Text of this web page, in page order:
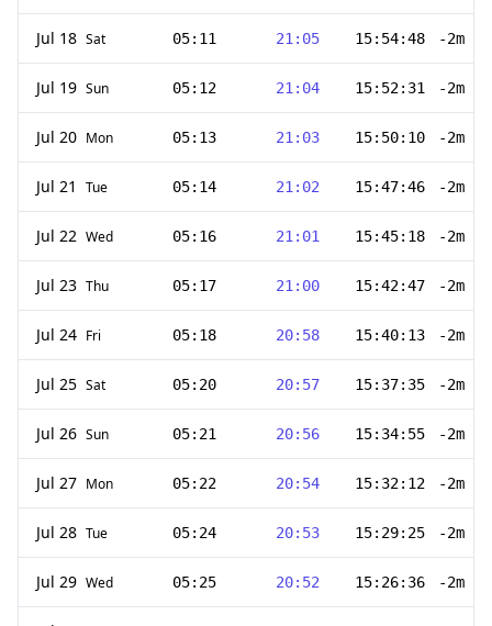
Jul 18 Sat 05:11 21:05 15:54:48 -2m
Jul 19 Sun 05:12 21:04 15:52:31 -2m
Jul 20 Mon 05:13 21:03 15:50:10 -2m
Jul 21 Tue 05:14 21:02 15:47:46 -2m
Jul 22 Wed 05:16 21:01 15:45:18 -2m
Jul 23 Thu 05:17 21:00 15:42:47 -2m
Jul 24 Fri 05:18 20:58 15:40:13 -2m
Jul 25 Sat 05:20 20:57 15:37:35 -2m
Jul 26 Sun 05:21 20:56 15:34:55 -2m
Jul 27 Mon 05:22 20:54 15:32:12 -2m
Jul 28 Tue 05:24 20:53 15:29:25 -2m
Jul 29 Wed 05:25 20:52 15:26:36 -2m